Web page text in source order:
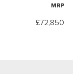
MRP
£72,850